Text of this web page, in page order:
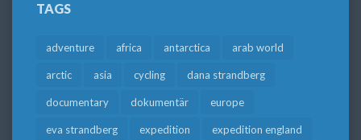
TAGS
adventure africa antarctica arab world
arctic asia cycling dana strandberg
documentary dokumentär europe
eva strandberg expedition expedition england